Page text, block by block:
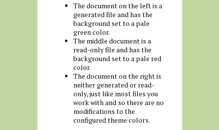
The document on the left is a
generated file and has the
background set to a pale
green color.
The middle document is a
read-only file and has the
background set to a pale red
color.
The document on the right is
neither generated or read-
only, just like most files you
work with and so there are no
modifications to the
configured theme colors.